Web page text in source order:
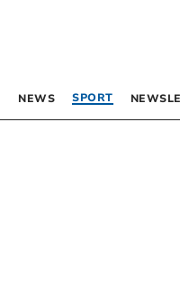
NEWS SPORT